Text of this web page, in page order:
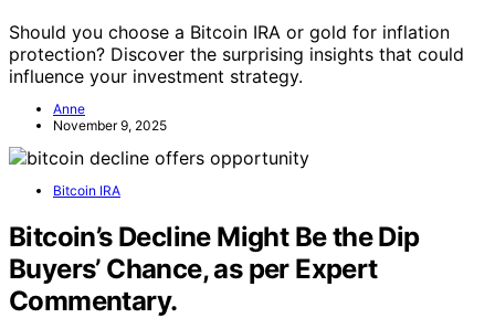
Should you choose a Bitcoin IRA or gold for inflation
protection? Discover the surprising insights that could
influence your investment strategy.
Anne
November 9, 2025
Bitcoin IRA
Bitcoin’s Decline Might Be the Dip
Buyers’ Chance, as per Expert
Commentary.